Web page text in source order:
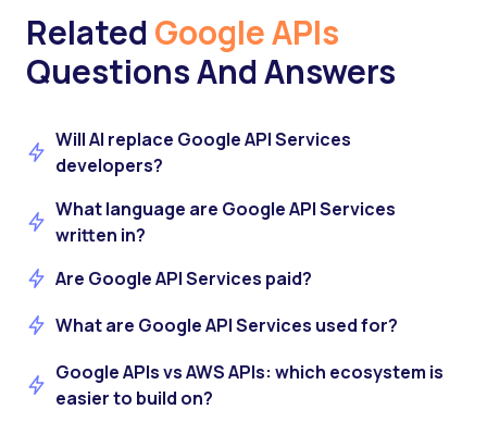
Related Google APIs
Questions And Answers
Will AI replace Google API Services
developers?
What language are Google API Services
written in?
Are Google API Services paid?
What are Google API Services used for?
Google APIs vs AWS APIs: which ecosystem is
easier to build on?